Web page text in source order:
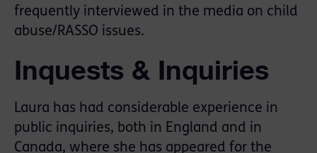
frequently interviewed in the media on child
abuse/RASSO issues.
Inquests & Inquiries
Laura has had considerable experience in
public inquiries, both in England and in
Canada, where she has appeared for the